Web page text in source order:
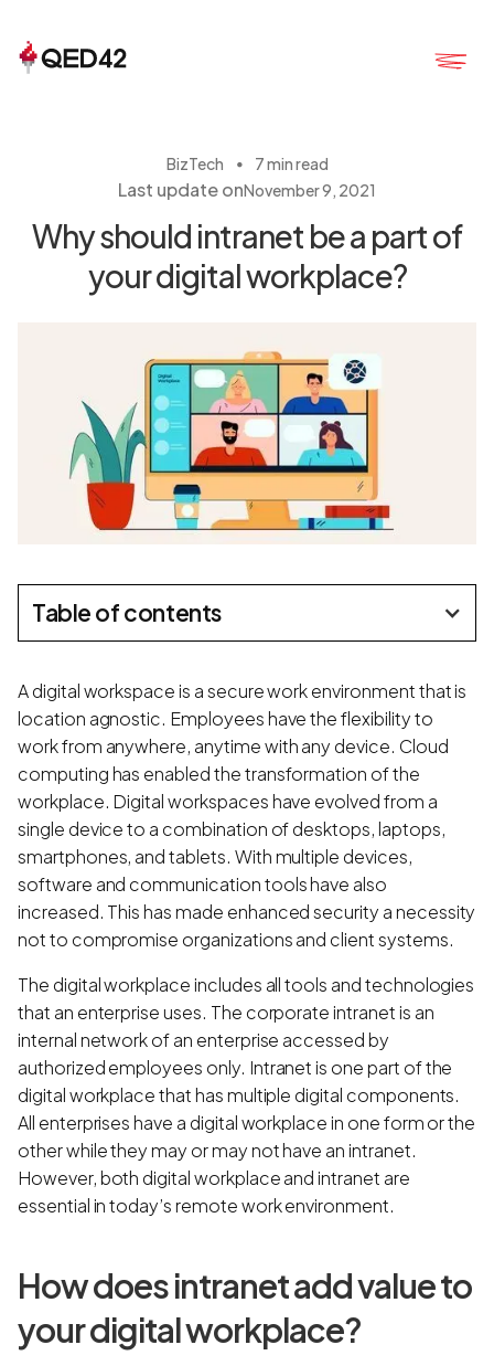
BizTech ・ 7 min read
Last update onNovember 9, 2021
Why should intranet be a part of
your digital workplace?
Table of contents
A digital workspace is a secure work environment that is
location agnostic. Employees have the flexibility to
work from anywhere, anytime with any device. Cloud
computing has enabled the transformation of the
workplace. Digital workspaces have evolved from a
single device to a combination of desktops, laptops,
smartphones, and tablets. With multiple devices,
software and communication tools have also
increased. This has made enhanced security a necessity
not to compromise organizations and client systems.
The digital workplace includes all tools and technologies
that an enterprise uses. The corporate intranet is an
internal network of an enterprise accessed by
authorized employees only. Intranet is one part of the
digital workplace that has multiple digital components.
All enterprises have a digital workplace in one form or the
other while they may or may not have an intranet.
However, both digital workplace and intranet are
essential in today’s remote work environment.
How does intranet add value to
your digital workplace?